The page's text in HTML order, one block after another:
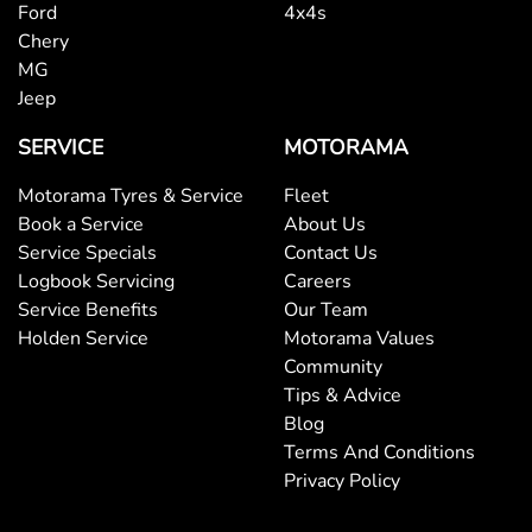
Central Locking - Remote/Keyless
Chrome Interior highlights
Clock - Digital
Control - Electronic Stability
Ford
Chery
MG
Jeep
4x4s
SERVICE
Motorama Tyres & Service
Book a Service
Service Specials
Logbook Servicing
Service Benefits
Holden Service
MOTORAMA
Fleet
About Us
Contact Us
Careers
Our Team
Motorama Values
Community
Tips & Advice
Blog
Terms And Conditions
Privacy Policy